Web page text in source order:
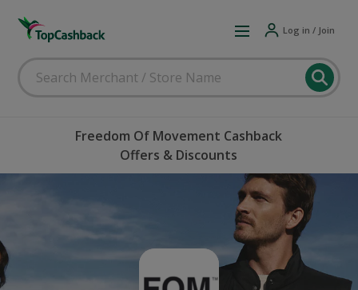
Log in / Join
Freedom Of Movement Cashback
Offers & Discounts